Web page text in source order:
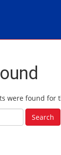
were found for
Search